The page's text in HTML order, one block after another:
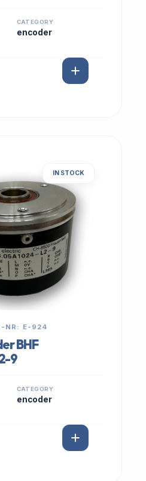
CATEGORY
encoder
IN STOCK
NR: E-924
BHF
9
CATEGORY
encoder